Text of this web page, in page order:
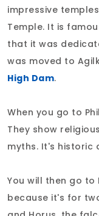
impressive
Temple. It is
that it was
was moved to
High Dam.
When you go to
They show
myths. It's historic
You will then go to
because it's for